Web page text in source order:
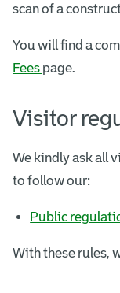
scan of a
You will find a
Fees page.
Visitor
We kindly ask all
to follow our:
Public
With these rules,